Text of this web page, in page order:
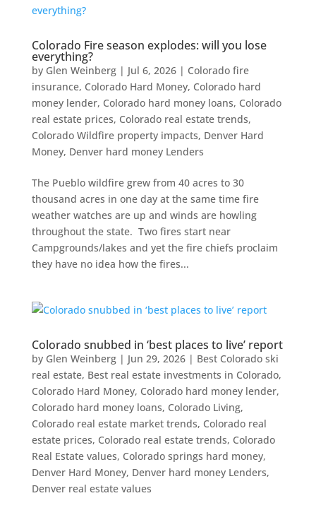
Colorado Fire season explodes: will you lose
everything?
by Glen Weinberg| Jul 6, 2026| Colorado fire
insurance, Colorado Hard Money, Colorado hard
money lender, Colorado hard money loans, Colorado
real estate prices, Colorado real estate trends,
Colorado Wildfire property impacts, Denver Hard
Money, Denver hard money Lenders
The Pueblo wildfire grew from 40 acres to 30
thousand acres in one day at the same time fire
weather watches are up and winds are howling
throughout the state. Two fires start near
Campgrounds/lakes and yet the fire chiefs proclaim
they have no idea how the fires...
Colorado snubbed in ‘best places to live’ report
by Glen Weinberg| Jun 29, 2026| Best Colorado ski
real estate, Best real estate investments in Colorado,
Colorado Hard Money, Colorado hard money lender,
Colorado hard money loans, Colorado Living,
Colorado real estate market trends, Colorado real
estate prices, Colorado real estate trends, Colorado
Real Estate values, Colorado springs hard money,
Denver Hard Money, Denver hard money Lenders,
Denver real estate values